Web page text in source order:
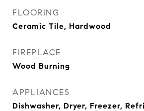
FLOORING
Ceramic Tile, Hardwood
FIREPLACE
Wood Burning
APPLIANCES
Dishwasher, Dryer, Freezer,